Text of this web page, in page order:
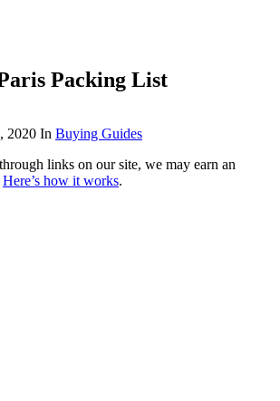
Packing List
2020 In Buying Guides
links on our site, we may earn an
Here’s how it works.